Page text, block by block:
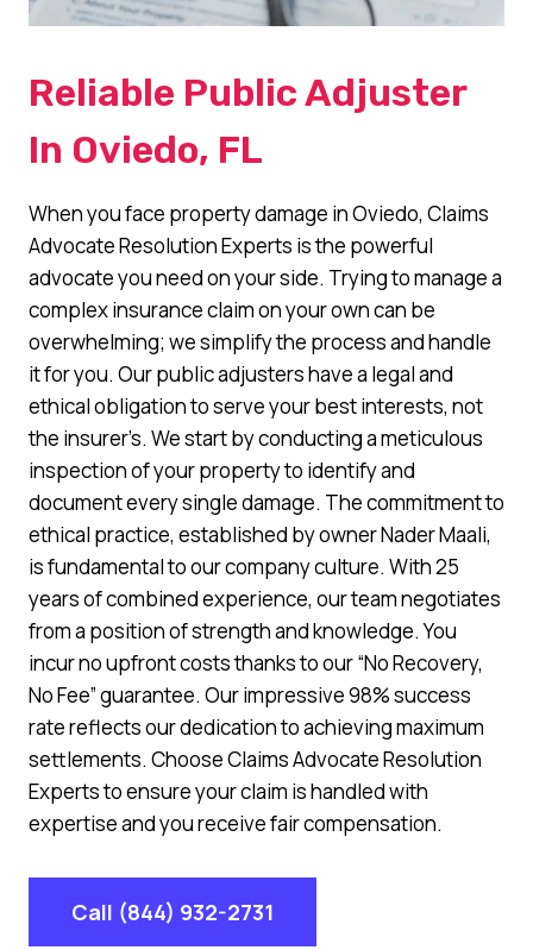
Reliable Public Adjuster
In Oviedo, FL
When you face property damage in Oviedo, Claims
Advocate Resolution Experts is the powerful
advocate you need on your side. Trying to manage a
complex insurance claim on your own can be
overwhelming; we simplify the process and handle
it for you. Our public adjusters have a legal and
ethical obligation to serve your best interests, not
the insurer’s. We start by conducting a meticulous
inspection of your property to identify and
document every single damage. The commitment to
ethical practice, established by owner Nader Maali,
is fundamental to our company culture. With 25
years of combined experience, our team negotiates
from a position of strength and knowledge. You
incur no upfront costs thanks to our “No Recovery,
No Fee” guarantee. Our impressive 98% success
rate reflects our dedication to achieving maximum
settlements. Choose Claims Advocate Resolution
Experts to ensure your claim is handled with
expertise and you receive fair compensation.
Call (844) 932-2731